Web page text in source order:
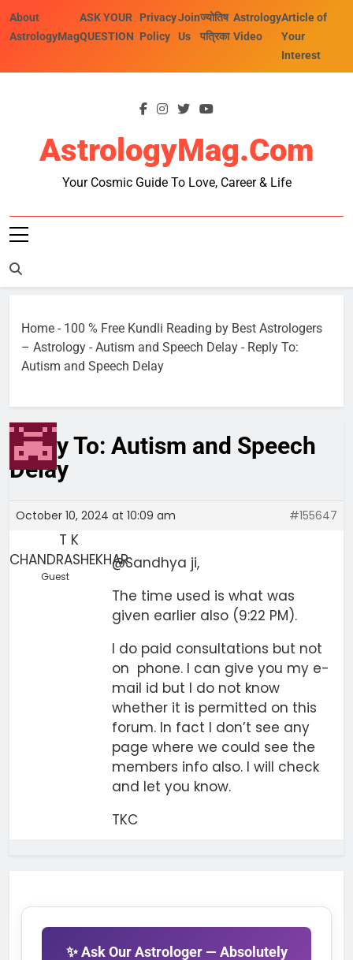
About
AstrologyMag
ASK YOUR
QUESTION
Privacy
Policy
Join
Us
ज्योतिष
पत्रिका
Astrology
Video
Article of
Your
Interest
AstrologyMag.com
Your Cosmic Guide To Love, Career & Life
Home - 100 % Free Kundli Reading by Best Astrologers
– Astrology - Autism and Speech Delay - Reply To:
Autism and Speech Delay
Reply To: Autism and Speech
Delay
October 10, 2024 at 10:09 am #155647
T K
CHANDRASHEKHAR
Guest
@Sandhya ji,
The time used is what was
given earlier also (9:22 PM).
I do paid consultations but not
on phone. I can give you my e-
mail id but I do not know
whether it is permitted on this
forum. In fact I don’t see any
page where we could see the
members info also. I will check
and let you know.
TKC
✨ Ask Our Astrologer — Absolutely